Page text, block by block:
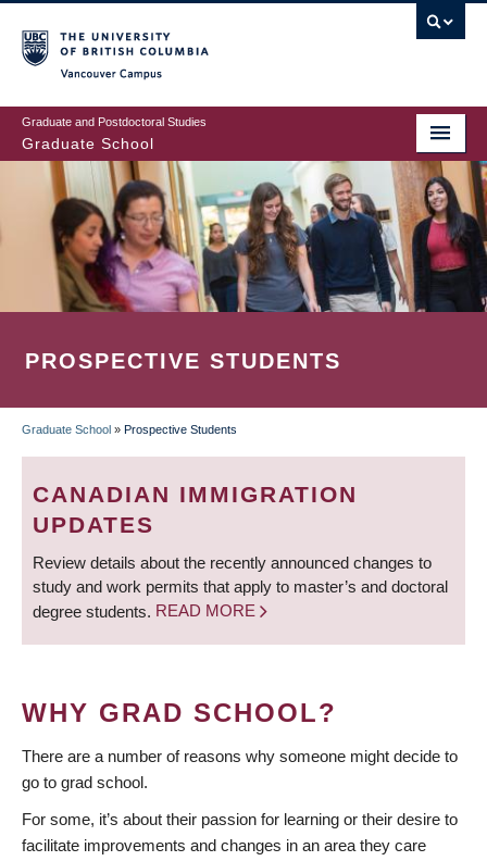
to
main
content
Graduate and Postdoctoral Studies
Graduate School
PROSPECTIVE STUDENTS
BREADCRUMB
Graduate School » Prospective Students
CANADIAN IMMIGRATION
UPDATES
Review details about the recently announced changes to
study and work permits that apply to master’s and doctoral
degree students. READ MORE
WHY GRAD SCHOOL?
There are a number of reasons why someone might decide to
go to grad school.
For some, it’s about their passion for learning or their desire to
facilitate improvements and changes in an area they care